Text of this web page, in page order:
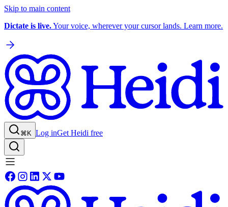
Skip to main content
Dictate is live.Your voice, wherever your cursor lands. Learn more.
⌘K Log inGet Heidi free